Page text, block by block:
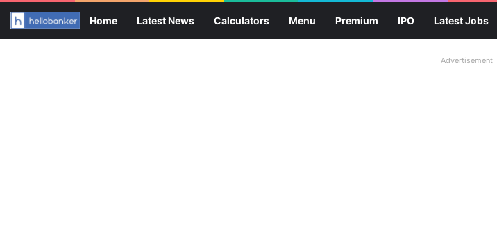
Home Latest News Calculators Menu Premium IPO Latest Jobs
Advertisement